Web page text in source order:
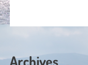
Archives